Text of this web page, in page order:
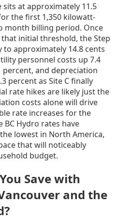
sits at approximately 11.5
the first 1,350 kilowatt-
month billing period. Once
initial threshold, the Step
approximately 14.8 cents
personnel costs up 7.4
and depreciation
percent as Site C finally
rate hikes are likely just the
costs alone will drive
rate increases for the
Hydro rates have
lowest in North America,
that will noticeably
budget.
Save with
and the